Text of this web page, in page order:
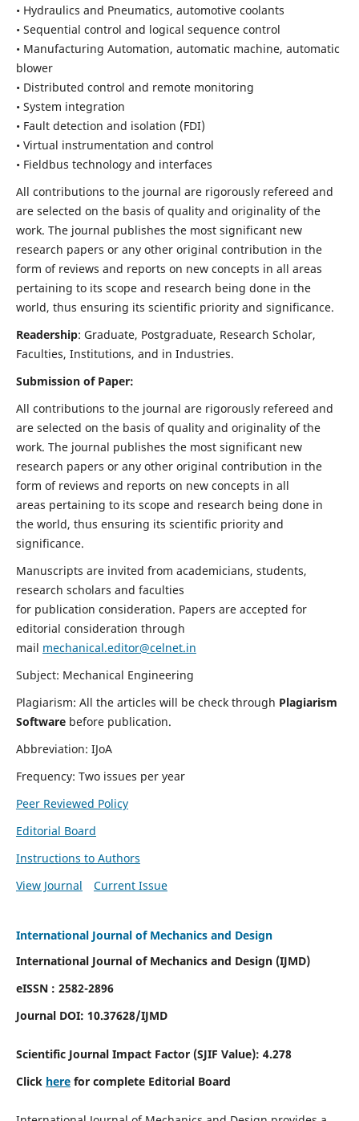
• Hydraulics and Pneumatics, automotive coolants
• Sequential control and logical sequence control
• Manufacturing Automation, automatic machine, automatic
blower
• Distributed control and remote monitoring
• System integration
• Fault detection and isolation (FDI)
• Virtual instrumentation and control
• Fieldbus technology and interfaces
All contributions to the journal are rigorously refereed and
are selected on the basis of quality and originality of the
work. The journal publishes the most significant new
research papers or any other original contribution in the
form of reviews and reports on new concepts in all areas
pertaining to its scope and research being done in the
world, thus ensuring its scientific priority and significance.
Readership: Graduate, Postgraduate, Research Scholar,
Faculties, Institutions, and in Industries.
Submission of Paper:
All contributions to the journal are rigorously refereed and
are selected on the basis of quality and originality of the
work. The journal publishes the most significant new
research papers or any other original contribution in the
form of reviews and reports on new concepts in all
areas pertaining to its scope and research being done in
the world, thus ensuring its scientific priority and
significance.
Manuscripts are invited from academicians, students,
research scholars and faculties
for publication consideration. Papers are accepted for
editorial consideration through
mail mechanical.editor@celnet.in
Subject: Mechanical Engineering
Plagiarism: All the articles will be check through Plagiarism
Software before publication.
Abbreviation: IJoA
Frequency: Two issues per year
Peer Reviewed Policy
Editorial Board
Instructions to Authors
View Journal
Current Issue
International Journal of Mechanics and Design
International Journal of Mechanics and Design (IJMD)
eISSN : 2582-2896
Journal DOI: 10.37628/IJMD
Scientific Journal Impact Factor (SJIF Value): 4.278
Click herefor complete Editorial Board